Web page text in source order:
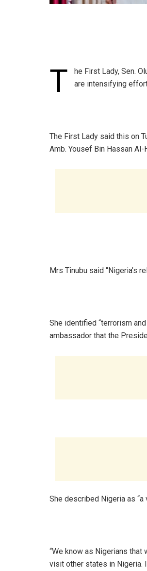
T
he First Lady, Sen.
are intensifying
‎The First Lady said this on
Amb. Yousef Bin Hassan
‎Mrs Tinubu said “Nigeria’s
‎She identified “terrorism
ambassador that the
‎She described Nigeria as
‎“We know as Nigerians that
visit other states in Nigeria.